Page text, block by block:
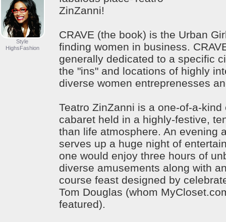
Style
HighsFashion
ZinZanni!
CRAVE (the book) is the Urban
finding women in business.
generally dedicated to a specific
the "ins" and locations of highly
diverse women entreprenesses
Teatro ZinZanni is a one-of-a-
cabaret held in a highly-festive,
than life atmosphere. An evening
serves up a huge night of
one would enjoy three hours of
diverse amusements along with
course feast designed by
Tom Douglas (whom
featured).